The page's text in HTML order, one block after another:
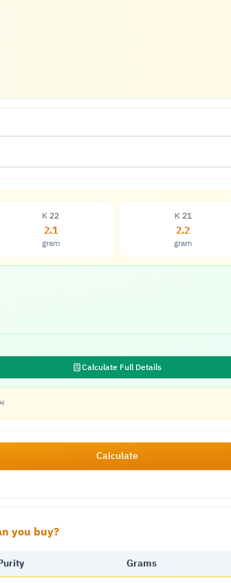
K 22
2.1
gram
K 21
2.2
gram
Calculate Full Details
Calculate
you buy?
Grams